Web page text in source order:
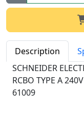
Qty:
Description
SCHNEIDER
RCBO TYPE A
61009